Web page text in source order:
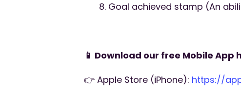
Goal achieved stamp (An
📱 Download our free Mobile App
👉 Apple Store (iPhone): https://